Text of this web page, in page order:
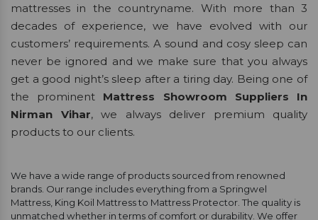
mattresses in the countryname. With more than 3
decades of experience, we have evolved with our
customers’ requirements. A sound and cosy sleep can
never be ignored and we make sure that you always
get a good night’s sleep after a tiring day. Being one of
the prominent Mattress Showroom Suppliers In
Nirman Vihar, we always deliver premium quality
products to our clients.
We have a wide range of products sourced from renowned
brands. Our range includes everything from a Springwel
Mattress, King Koil Mattress to Mattress Protector. The quality is
unmatched whether in terms of comfort or durability. We offer